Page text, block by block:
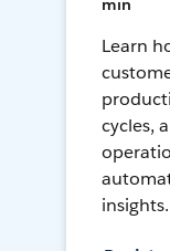
min
Learn
cycles,
insights.